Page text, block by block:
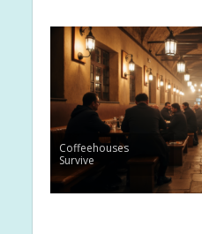
Coffeehouses
Survive